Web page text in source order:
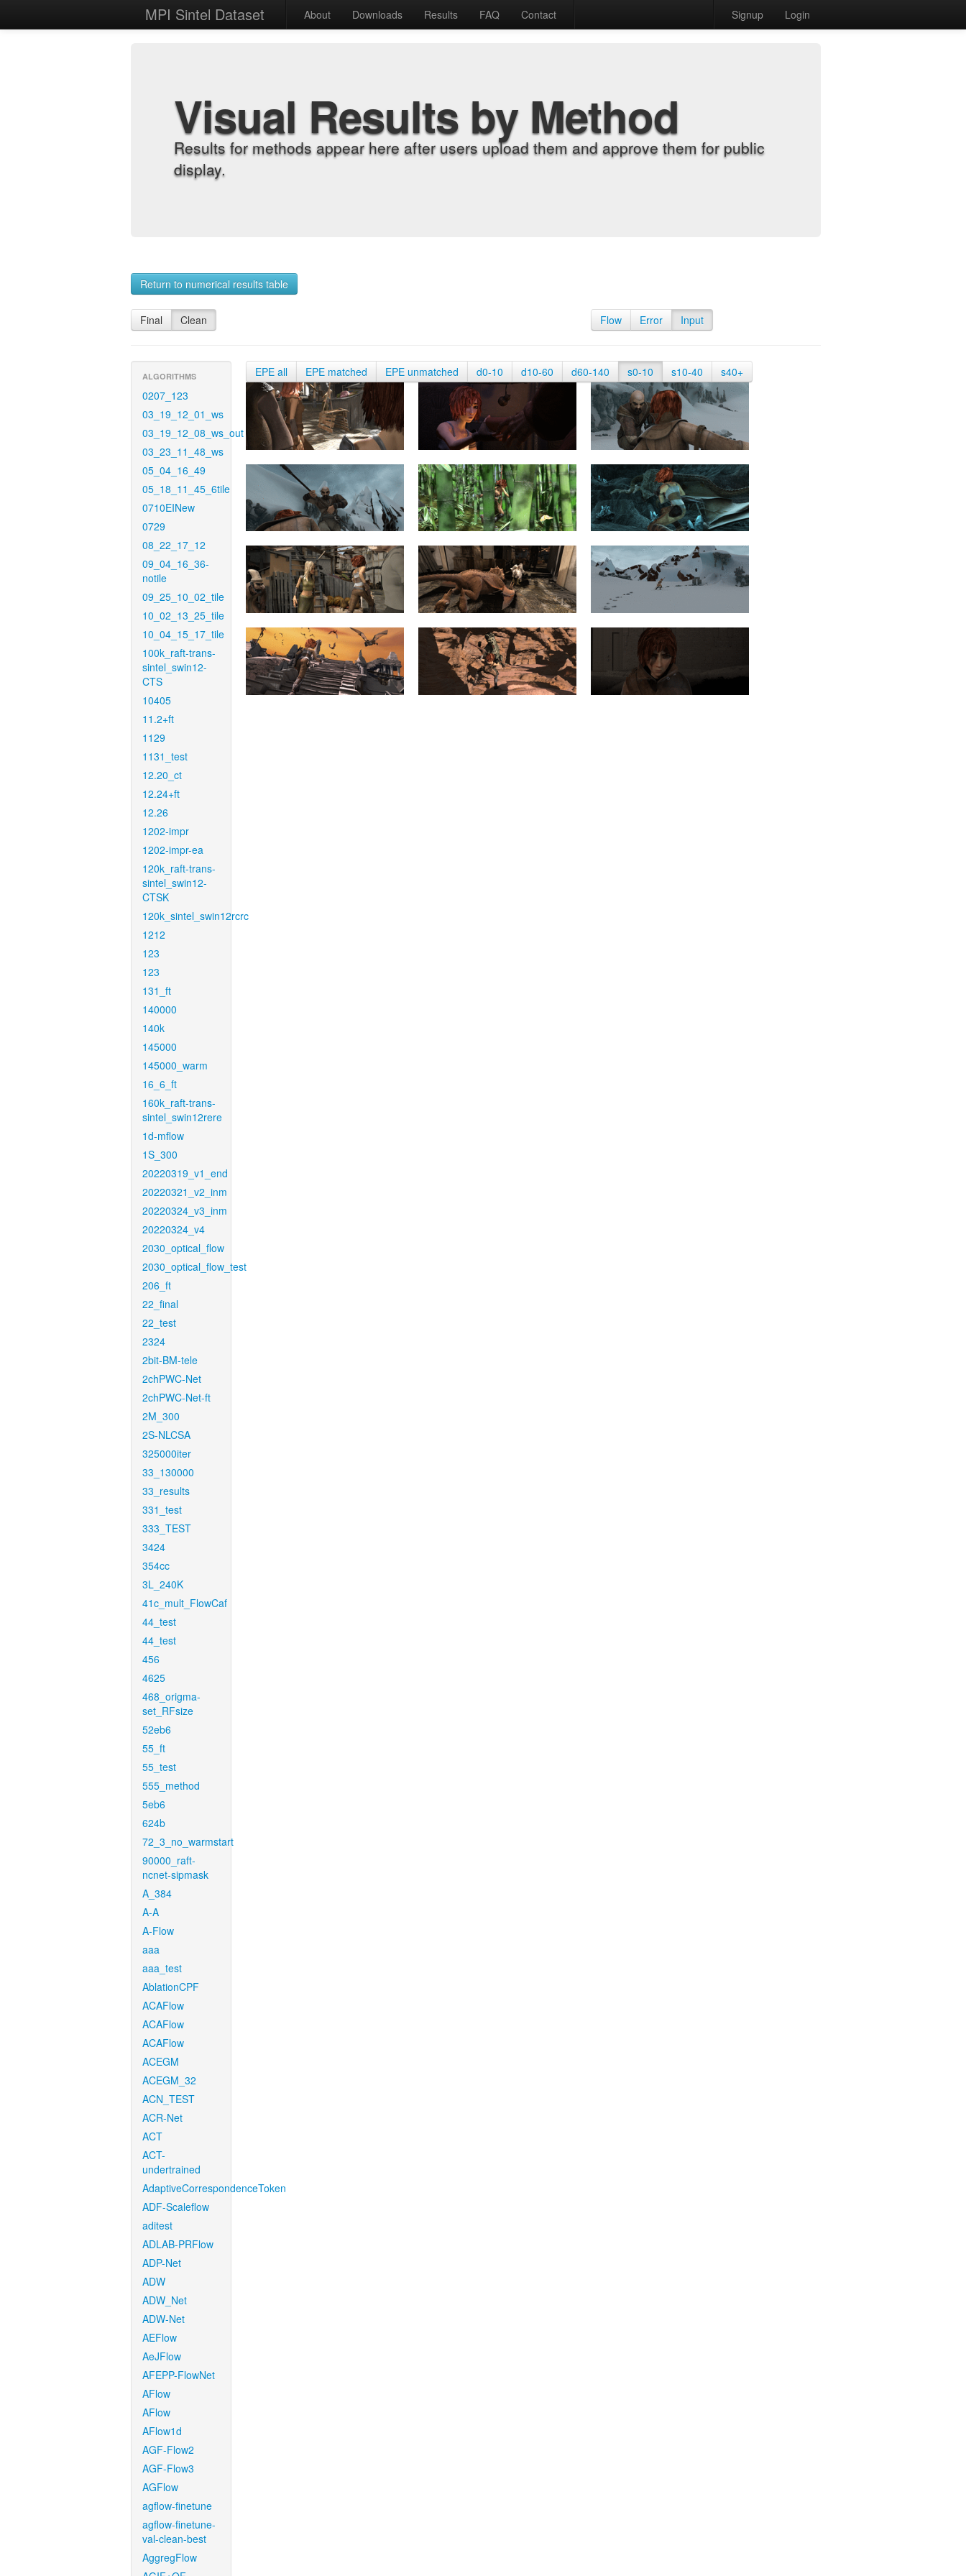
MPI Sintel Dataset About Downloads Results FAQ Contact Signup Login
Visual Results by Method
Results for methods appear here after users upload them and approve them for public
display.
Return to numerical results table
Final Clean Flow Error Input
ALGORITHMS
0207_123
03_19_12_01_ws
03_19_12_08_ws_out
03_23_11_48_ws
05_04_16_49
05_18_11_45_6tile
0710EINew
0729
08_22_17_12
09_04_16_36-
notile
09_25_10_02_tile
10_02_13_25_tile
10_04_15_17_tile
100k_raft-trans-
sintel_swin12-
CTS
10405
11.2+ft
1129
1131_test
12.20_ct
12.24+ft
12.26
1202-impr
1202-impr-ea
120k_raft-trans-
sintel_swin12-
CTSK
120k_sintel_swin12rcrc
1212
123
123
131_ft
140000
140k
145000
145000_warm
16_6_ft
160k_raft-trans-
sintel_swin12rere
1d-mflow
1S_300
20220319_v1_end
20220321_v2_inm
20220324_v3_inm
20220324_v4
2030_optical_flow
2030_optical_flow_test
206_ft
22_final
22_test
2324
2bit-BM-tele
2chPWC-Net
2chPWC-Net-ft
2M_300
2S-NLCSA
325000iter
33_130000
33_results
331_test
333_TEST
3424
354cc
3L_240K
41c_mult_FlowCaf
44_test
44_test
456
4625
468_origma-
set_RFsize
52eb6
55_ft
55_test
555_method
5eb6
624b
72_3_no_warmstart
90000_raft-
ncnet-sipmask
A_384
A-A
A-Flow
aaa
aaa_test
AblationCPF
ACAFlow
ACAFlow
ACAFlow
ACEGM
ACEGM_32
ACN_TEST
ACR-Net
ACT
ACT-
undertrained
AdaptiveCorrespondenceToken
ADF-Scaleflow
aditest
ADLAB-PRFlow
ADP-Net
ADW
ADW_Net
ADW-Net
AEFlow
AeJFlow
AFEPP-FlowNet
AFlow
AFlow
AFlow1d
AGF-Flow2
AGF-Flow3
AGFlow
agflow-finetune
agflow-finetune-
val-clean-best
AggregFlow
EPE all EPE matched EPE unmatched d0-10 d10-60 d60-140 s0-10 s10-40 s40+